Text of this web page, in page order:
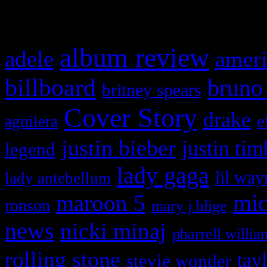
adele album review
billboard britney spears
aguilera Cover Story drake
legend justin bieber justin
lady antebellum lady gaga lil
ronson maroon 5 mary j blige
news nicki minaj pharrell
rolling stone stevie wonder